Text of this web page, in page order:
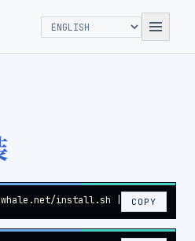
COPY
install.sh | sh